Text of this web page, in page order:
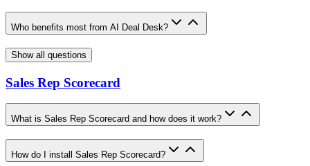
Who benefits most from AI Deal Desk?
Show all questions
Sales Rep Scorecard
What is Sales Rep Scorecard and how does it work?
How do I install Sales Rep Scorecard?